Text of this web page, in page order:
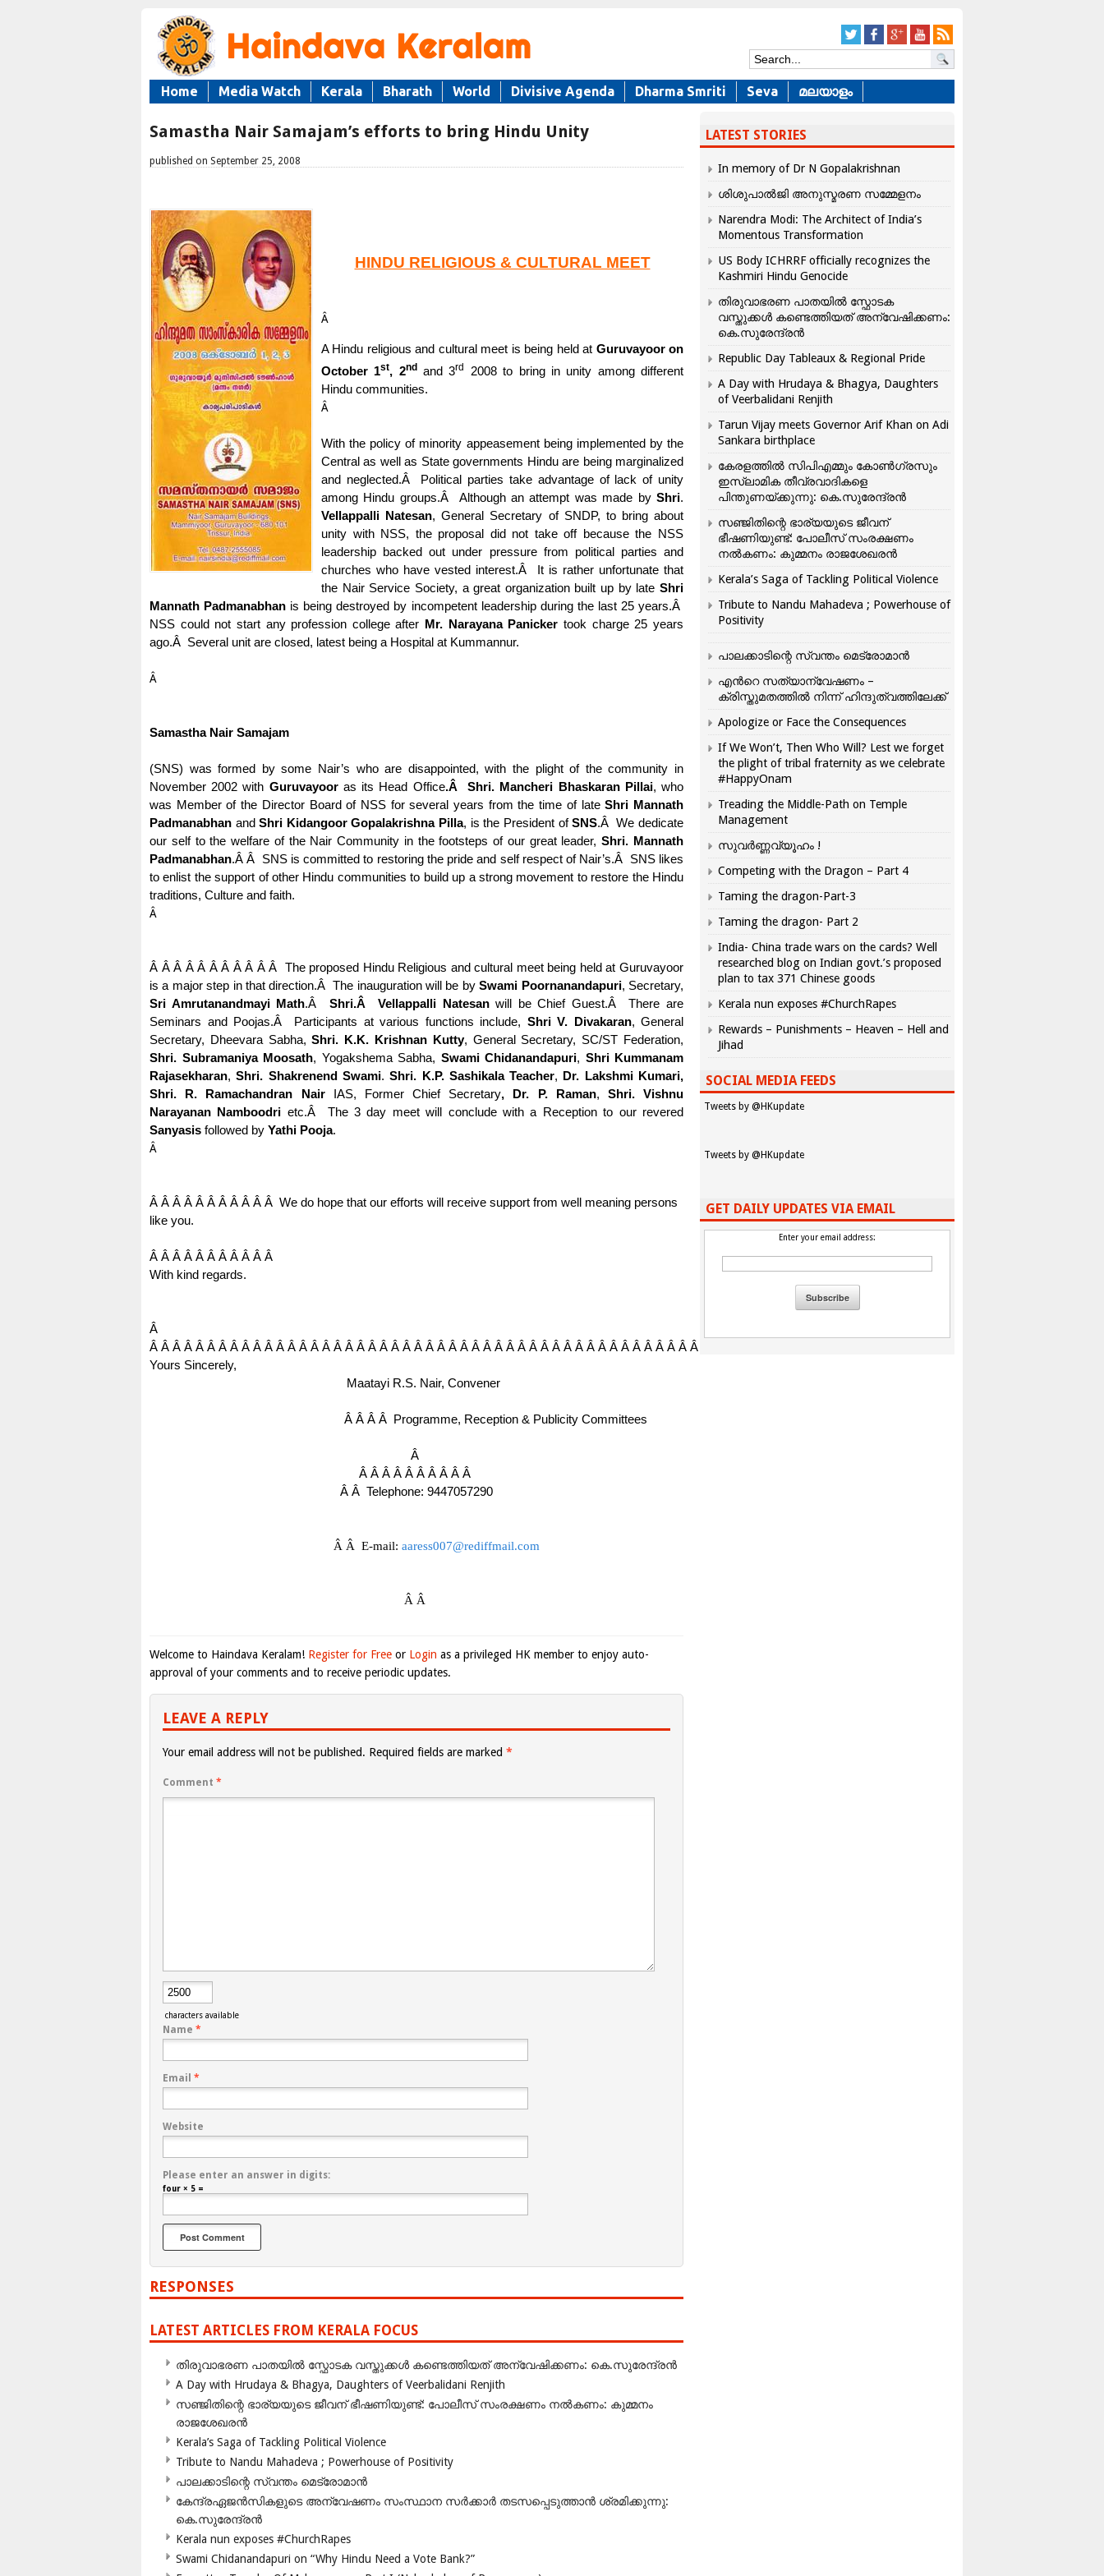
Home Media Watch Kerala Bharath World Divisive Agenda Dharma Smriti Seva മലയാളം
Samastha Nair Samajam’s efforts to bring Hindu Unity
published on September 25, 2008
HINDU RELIGIOUS & CULTURAL MEET
Â
A Hindu religious and cultural meet is being held at Guruvayoor on
October 1st, 2ndand 3rd
2008 to bring in unity among different
Hindu communities.
Â
With the policy of minority appeasement being implemented by the
Central as well as State governments Hindu are being marginalized
and neglected.Â Political parties take advantage of lack of unity
among Hindu groups.Â Although an attempt was made byShri.
Vellappalli Natesan, General Secretary of SNDP, to bring about
unity with NSS, the proposal did not take off because the NSS
leadership backed out under pressure from political parties and
churches who have vested interest.Â
It is rather unfortunate that
the Nair Service Society, a great organization built up by late Shri
Mannath Padmanabhan is being destroyed by incompetent leadership during the last 25 years.Â
NSS could not start any profession college after Mr. Narayana Panicker took charge 25 years
ago.Â Several unit are closed, latest being a Hospital at Kummannur.
Â
Samastha Nair Samajam
(SNS) was formed by some Nair’s who are disappointed, with the plight of the community in
November 2002 with Guruvayooras its Head Office.ÂShri. Mancheri Bhaskaran Pillai, who
was Member of the Director Board of NSS for several years from the time of lateShri Mannath
Padmanabhan andShri Kidangoor Gopalakrishna Pilla, is the President ofSNS.ÂWe dedicate
our self to the welfare of the Nair Community in the footsteps of our great leader,Shri. Mannath
Padmanabhan.Â Â SNS is committed to restoring the pride and self respect of Nair’s.Â SNS likes
to enlist the support of other Hindu communities to build up a strong movement to restore the Hindu
traditions, Culture and faith.
Â
Â Â Â Â Â Â Â Â Â Â Â The proposed Hindu Religious and cultural meet being held at Guruvayoor
is a major step in that direction.ÂThe inauguration will be bySwami Poornanandapuri, Secretary,
Sri Amrutanandmayi Math.Â Shri.Â Vellappalli Natesanwill be Chief Guest.ÂThere are
Seminars and Poojas.Â Participants at various functions include, Shri V. Divakaran, General
Secretary, Dheevara Sabha,Shri. K.K. Krishnan Kutty, General Secretary, SC/ST Federation,
Shri. Subramaniya Moosath, Yogakshema Sabha, Swami Chidanandapuri, Shri Kummanam
Rajasekharan,Shri. Shakrenend Swami.Shri. K.P. Sashikala Teacher,
Dr. Lakshmi Kumari,
Shri. R. Ramachandran NairIAS, Former Chief Secretary, Dr. P. Raman, Shri. Vishnu
Narayanan Namboodri etc.Â The 3 day meet will conclude with a Reception to our revered
Sanyasis followed by Yathi Pooja.
Â
Â Â Â Â Â Â Â Â Â Â Â We do hope that our efforts will receive support from well meaning persons
like you.
Â Â Â Â Â Â Â Â Â Â Â
With kind regards.
Â
Â Â Â Â Â Â Â Â Â Â Â Â Â Â Â Â Â Â Â Â Â Â Â Â Â Â Â Â Â Â Â Â Â Â Â Â Â Â Â Â Â Â Â Â Â Â Â Â Â Â Â Â Â Â Â Â Â Â
Yours Sincerely,
Maatayi R.S. Nair, Convener
Â Â Â Â Programme, Reception & Publicity Committees
Â
Â Â Â Â Â Â Â Â Â Â
Â Â Telephone: 9447057290
Â Â E-mail: aaress007@rediffmail.com
Â Â
Welcome to Haindava Keralam! Register for Free or Login as a privileged HK member to enjoy auto-
approval of your comments and to receive periodic updates.
LEAVE A REPLY
Your email address will not be published. Required fields are marked *
Comment *
characters available
Name *
Email *
Website
Please enter an answer in digits:
four × 5 =
RESPONSES
LATEST ARTICLES FROM KERALA FOCUS
തിരുവാഭരണ പാതയിൽ സ്ഫോടക വസ്തുക്കൾ കണ്ടെത്തിയത് അന്വേഷിക്കണം: കെ.സുരേന്ദ്രൻ
A Day with Hrudaya & Bhagya, Daughters of Veerbalidani Renjith
സഞ്ജിതിന്റെ ഭാര്യയുടെ ജീവന് ഭീഷണിയുണ്ട്: പോലീസ് സംരക്ഷണം നൽകണം: കുമ്മനം
രാജശേഖരൻ
Kerala’s Saga of Tackling Political Violence
Tribute to Nandu Mahadeva ; Powerhouse of Positivity
പാലക്കാടിന്റെ സ്വന്തം മെട്രോമാൻ
കേന്ദ്രഏജൻസികളുടെ അന്വേഷണം സംസ്ഥാന സർക്കാർ തടസപ്പെടുത്താൻ ശ്രമിക്കുന്നു:
കെ.സുരേന്ദ്രൻ
Kerala nun exposes #ChurchRapes
Swami Chidanandapuri on “Why Hindu Need a Vote Bank?”
LATEST STORIES
In memory of Dr N Gopalakrishnan
ശിശുപാൽജി അനുസ്മരണ സമ്മേളനം
Narendra Modi: The Architect of India’s
Momentous Transformation
US Body ICHRRF officially recognizes the
Kashmiri Hindu Genocide
തിരുവാഭരണ പാതയിൽ സ്ഫോടക
വസ്തുക്കൾ കണ്ടെത്തിയത് അന്വേഷിക്കണം:
കെ.സുരേന്ദ്രൻ
Republic Day Tableaux & Regional Pride
A Day with Hrudaya & Bhagya, Daughters
of Veerbalidani Renjith
Tarun Vijay meets Governor Arif Khan on Adi
Sankara birthplace
കേരളത്തിൽ സിപിഎമ്മും കോൺ​ഗ്രസും
ഇസ്ലാമിക തീവ്രവാദികളെ
പിന്തുണയ്ക്കുന്നു: കെ.സുരേന്ദ്രൻ
സഞ്ജിതിന്റെ ഭാര്യയുടെ ജീവന്
ഭീഷണിയുണ്ട്: പോലീസ് സംരക്ഷണം
നൽകണം: കുമ്മനം രാജശേഖരൻ
Kerala’s Saga of Tackling Political Violence
Tribute to Nandu Mahadeva ; Powerhouse of
Positivity
പാലക്കാടിന്റെ സ്വന്തം മെട്രോമാൻ
എന്‍റെ സത്യാന്വേഷണം –
ക്രിസ്തുമതത്തില്‍ നിന്ന് ഹിന്ദുത്വത്തിലേക്ക്
Apologize or Face the Consequences
If We Won’t, Then Who Will? Lest we forget
the plight of tribal fraternity as we celebrate
#HappyOnam
Treading the Middle-Path on Temple
Management
സുവർണ്ണവ്യൂഹം !
Competing with the Dragon – Part 4
Taming the dragon-Part-3
Taming the dragon- Part 2
India- China trade wars on the cards? Well
researched blog on Indian govt.’s proposed
plan to tax 371 Chinese goods
Kerala nun exposes #ChurchRapes
Rewards – Punishments – Heaven – Hell and
Jihad
SOCIAL MEDIA FEEDS
Tweets by @HKupdate
Tweets by @HKupdate
GET DAILY UPDATES VIA EMAIL
Enter your email address: